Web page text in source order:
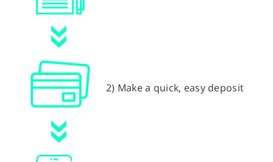
2) Make a quick, easy deposit